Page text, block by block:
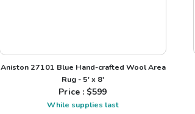
Aniston 27101 Blue Hand-crafted Wool Area
Rug - 5' x 8'
Price : $599
While supplies last